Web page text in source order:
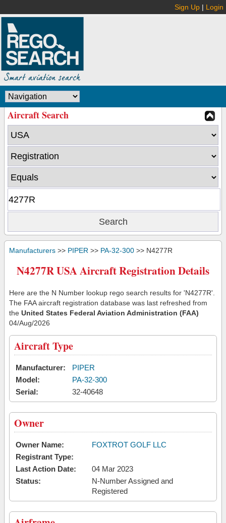
Sign Up | Login
Aircraft Search
Manufacturers >> PIPER >> PA-32-300 >> N4277R
N4277R USA Aircraft Registration Details
Here are the N Number lookup rego search results for 'N4277R'.
The FAA aircraft registration database was last refreshed from
the United States Federal Aviation Administration (FAA)
04/Aug/2026
Aircraft Type
Manufacturer:
PIPER
Model:
PA-32-300
Serial:
32-40648
Owner
Owner Name:
FOXTROT GOLF LLC
Registrant Type:
Last Action Date:
04 Mar 2023
Status:
N-Number Assigned and
Registered